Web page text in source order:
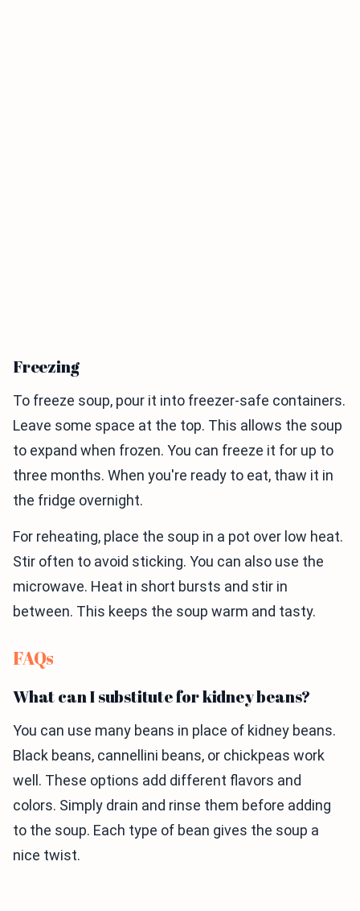
Freezing
To freeze soup, pour it into freezer-safe containers.
Leave some space at the top. This allows the soup
to expand when frozen. You can freeze it for up to
three months. When you're ready to eat, thaw it in
the fridge overnight.
For reheating, place the soup in a pot over low heat.
Stir often to avoid sticking. You can also use the
microwave. Heat in short bursts and stir in
between. This keeps the soup warm and tasty.
FAQs
What can I substitute for kidney beans?
You can use many beans in place of kidney beans.
Black beans, cannellini beans, or chickpeas work
well. These options add different flavors and
colors. Simply drain and rinse them before adding
to the soup. Each type of bean gives the soup a
nice twist.